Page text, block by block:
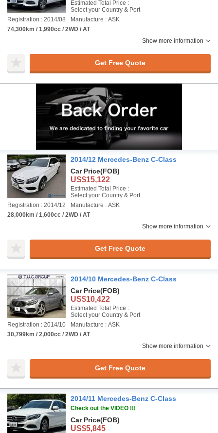
Estimated Total Price :
Select your Country & Port
Registration : 2014/08
Manufacture : ASK
74,300km / 1,990cc / 2WD / AT
Show more information
Get Free Quote
2014/12 Mercedes-Benz C-Class
Car Price(FOB)
US$15,122
Estimated Total Price :
Select your Country & Port
Registration : 2014/12
Manufacture : ASK
28,000km / 1,600cc / 2WD / AT
Show more information
Get Free Quote
2014/10 Mercedes-Benz C-Class
Car Price(FOB)
US$10,422
Estimated Total Price :
Select your Country & Port
Registration : 2014/10
Manufacture : ASK
30,799km / 2,000cc / 2WD / AT
Show more information
Get Free Quote
2014/11 Mercedes-Benz C-Class
Check out the VIDEO !!!
Car Price(FOB)
US$5,845